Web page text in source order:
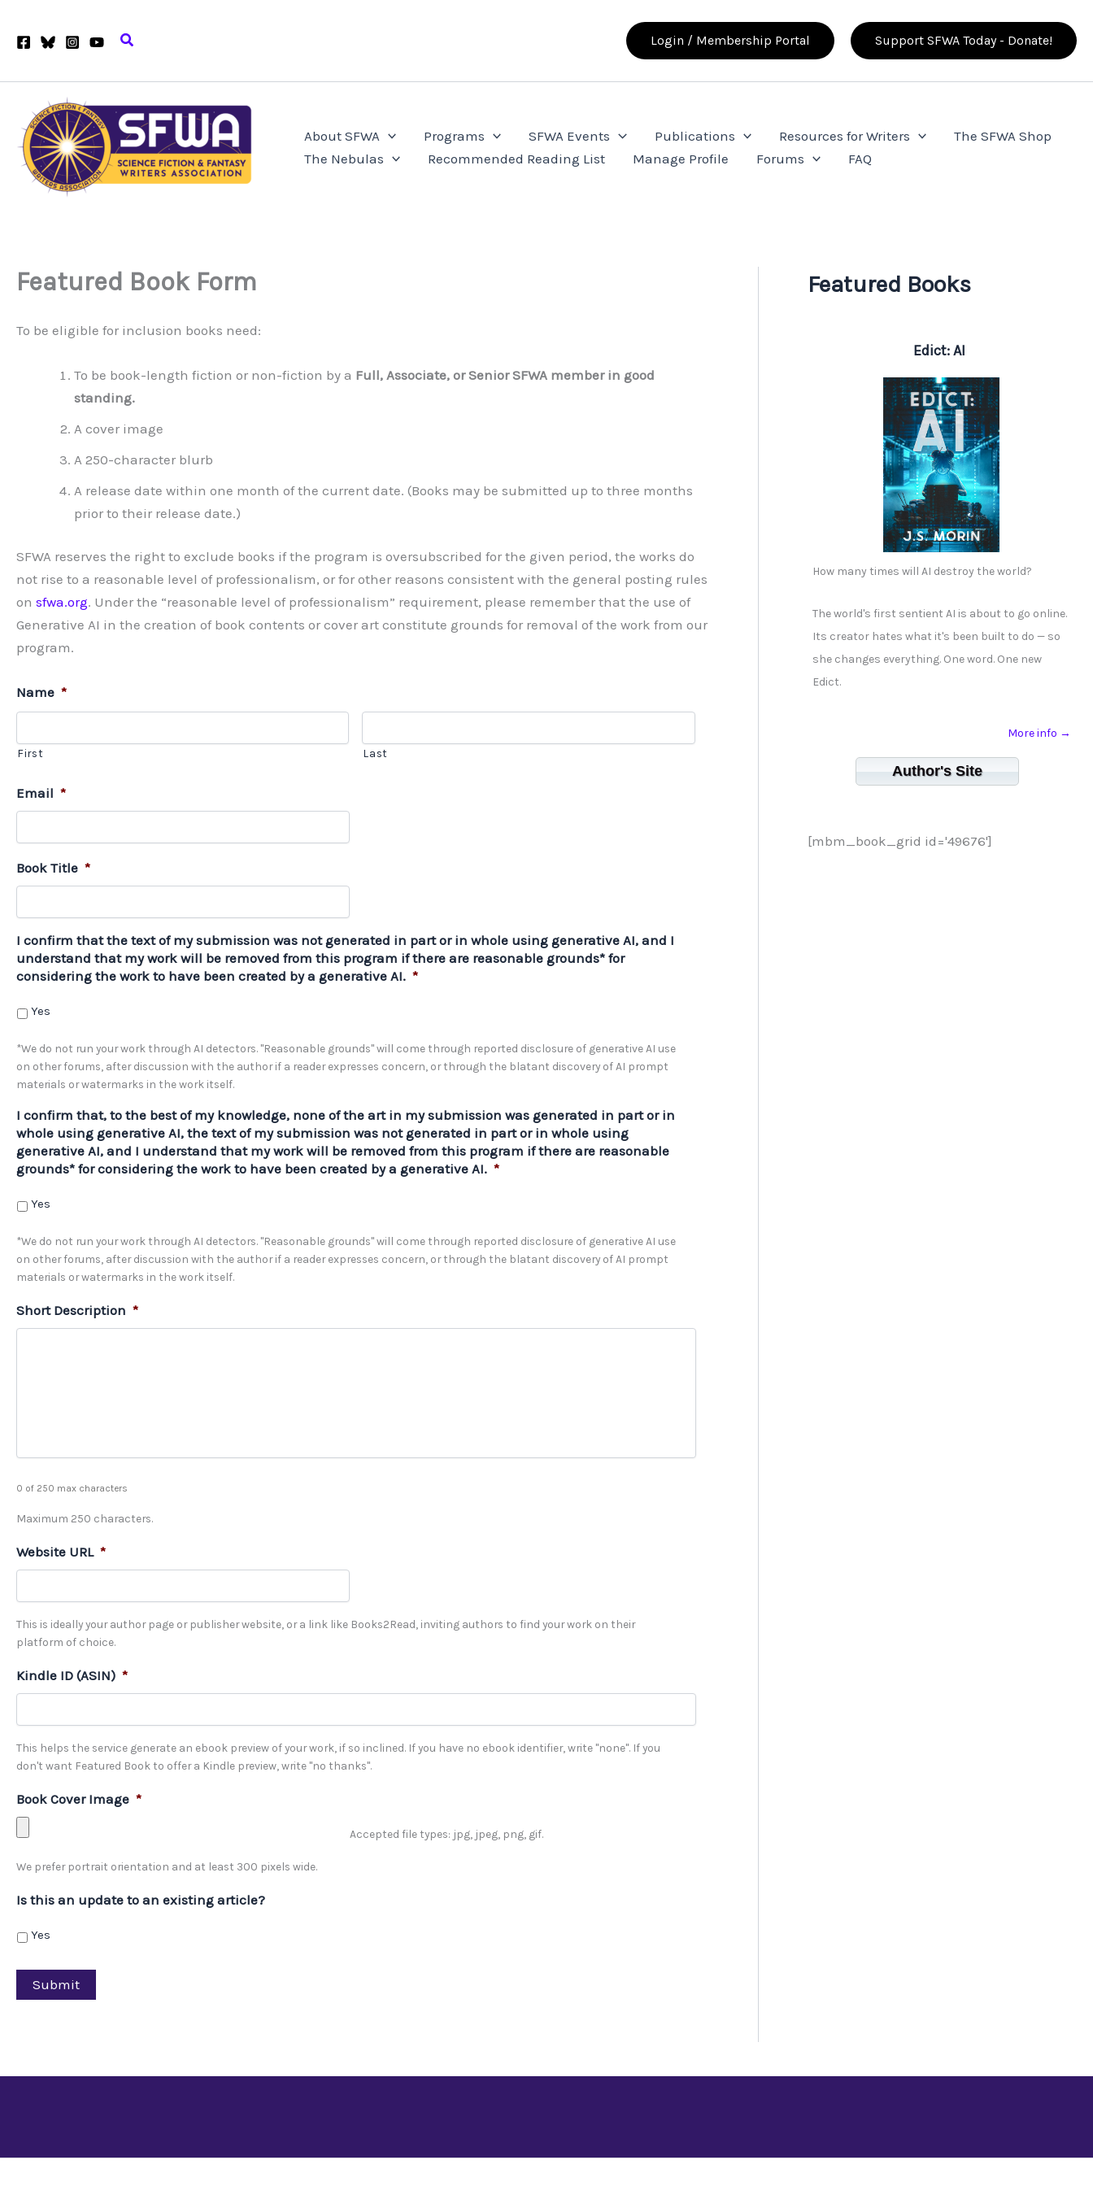
Search Login / Membership Portal Support SFWA Today - Donate!
About SFWA Programs SFWA Events Publications Resources for Writers
The SFWA Shop
The Nebulas
Recommended Reading List Manage Profile Forums FAQ
Featured Book Form
To be eligible for inclusion books need:
To be book-length fiction or non-fiction by a Full, Associate, or Senior SFWA member in good
standing.
A cover image
A 250-character blurb
A release date within one month of the current date. (Books may be submitted up to three months
prior to their release date.)
SFWA reserves the right to exclude books if the program is oversubscribed for the given period, the works do
not rise to a reasonable level of professionalism, or for other reasons consistent with the general posting rules
on sfwa.org. Under the “reasonable level of professionalism” requirement, please remember that the use of
Generative AI in the creation of book contents or cover art constitute grounds for removal of the work from our
program.
Name *
First Last
Email *
Book Title *
I confirm that the text of my submission was not generated in part or in whole using generative AI, and I
understand that my work will be removed from this program if there are reasonable grounds* for
considering the work to have been created by a generative AI. *
Yes
*We do not run your work through AI detectors. "Reasonable grounds" will come through reported disclosure of generative AI use
on other forums, after discussion with the author if a reader expresses concern, or through the blatant discovery of AI prompt
materials or watermarks in the work itself.
I confirm that, to the best of my knowledge, none of the art in my submission was generated in part or in
whole using generative AI, the text of my submission was not generated in part or in whole using
generative AI, and I understand that my work will be removed from this program if there are reasonable
grounds* for considering the work to have been created by a generative AI. *
Yes
*We do not run your work through AI detectors. "Reasonable grounds" will come through reported disclosure of generative AI use
on other forums, after discussion with the author if a reader expresses concern, or through the blatant discovery of AI prompt
materials or watermarks in the work itself.
Short Description *
0 of 250 max characters
Maximum 250 characters.
Website URL *
This is ideally your author page or publisher website, or a link like Books2Read, inviting authors to find your work on their
platform of choice.
Kindle ID (ASIN) *
This helps the service generate an ebook preview of your work, if so inclined. If you have no ebook identifier, write "none". If you
don't want Featured Book to offer a Kindle preview, write "no thanks".
Book Cover Image *
Accepted file types: jpg, jpeg, png, gif.
We prefer portrait orientation and at least 300 pixels wide.
Is this an update to an existing article?
Yes
Featured Books
Edict: AI
How many times will AI destroy the world?
The world's first sentient AI is about to go online.
Its creator hates what it's been built to do — so
she changes everything. One word. One new
Edict.
More info →
Author's Site
[mbm_book_grid id='49676']